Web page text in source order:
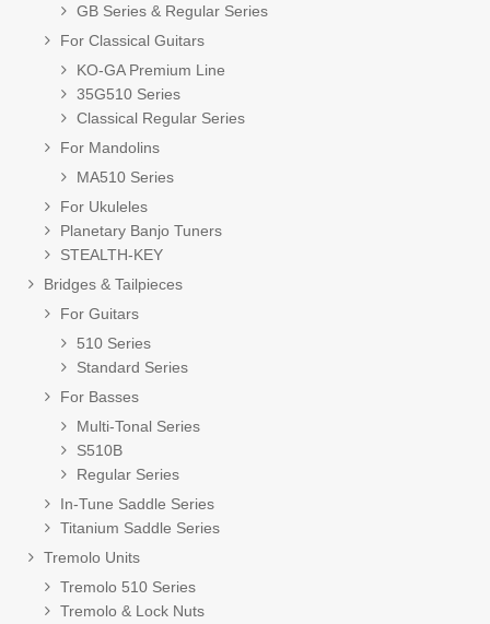
GB Series & Regular Series
For Classical Guitars
KO-GA Premium Line
35G510 Series
Classical Regular Series
For Mandolins
MA510 Series
For Ukuleles
Planetary Banjo Tuners
STEALTH-KEY
Bridges & Tailpieces
For Guitars
510 Series
Standard Series
For Basses
Multi-Tonal Series
S510B
Regular Series
In-Tune Saddle Series
Titanium Saddle Series
Tremolo Units
Tremolo 510 Series
Tremolo & Lock Nuts